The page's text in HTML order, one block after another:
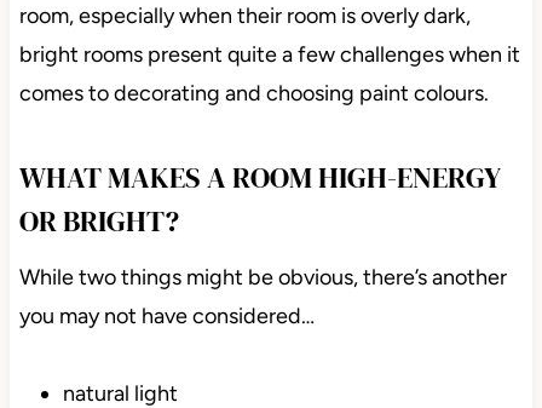
room, especially when their room is overly dark,
bright rooms present quite a few challenges when it
comes to decorating and choosing paint colours.
WHAT MAKES A ROOM HIGH-ENERGY
OR BRIGHT?
While two things might be obvious, there’s another
you may not have considered…
natural light